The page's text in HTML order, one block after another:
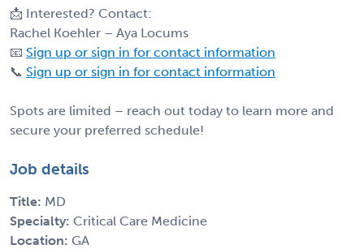
📩 Interested? Contact:
Rachel Koehler – Aya Locums
📧 Sign up or sign in for contact information
📞 Sign up or sign in for contact information
Spots are limited – reach out today to learn more and
secure your preferred schedule!
Job details
Title: MD
Specialty: Critical Care Medicine
Location: GA